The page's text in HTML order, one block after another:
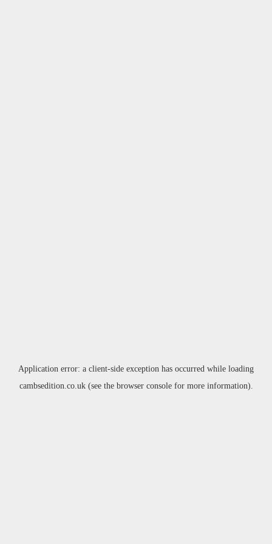
Application error: a client-side exception has occurred while loading
cambsedition.co.uk(see the browser consolefor more information).